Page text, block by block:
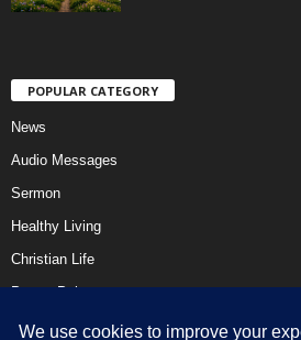
POPULAR CATEGORY
News
Audio Messages
Sermon
Healthy Living
Christian Life
Prayer Points
Ebooks